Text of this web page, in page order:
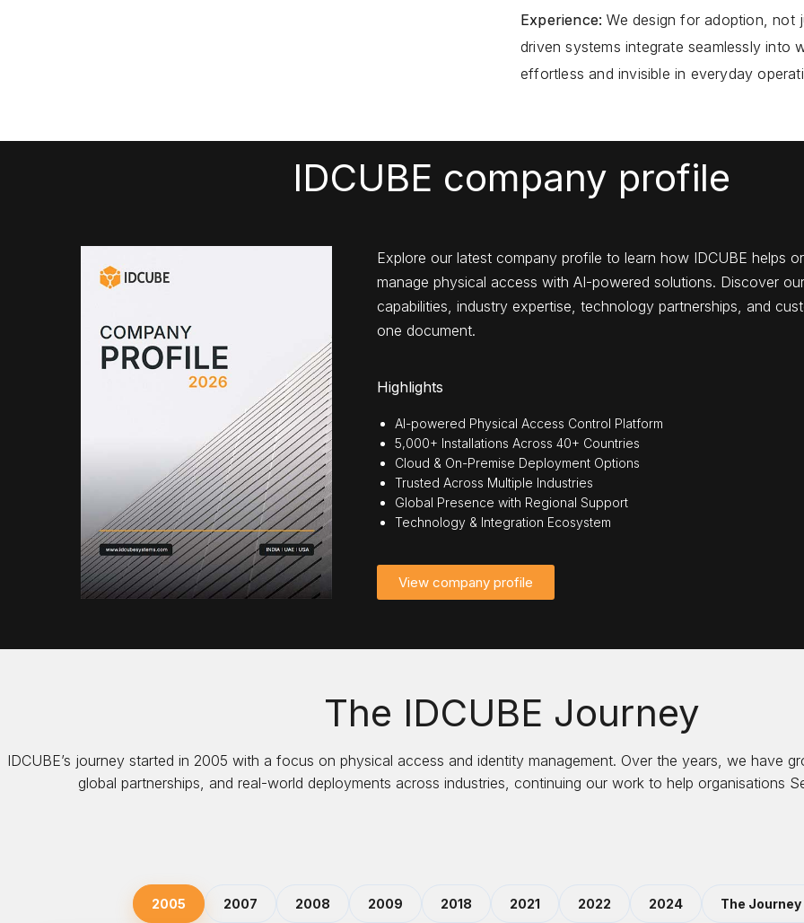
Experience: We design for adoption, not
driven systems integrate seamlessly into
effortless and invisible in everyday
IDCUBE company profile
Explore our latest company profile to learn how IDCUBE helps
manage physical access with AI-powered solutions. Discover
capabilities, industry expertise, technology partnerships, and
one document.
Highlights
AI-powered Physical Access Control Platform
5,000+ Installations Across 40+ Countries
Cloud & On-Premise Deployment Options
Trusted Across Multiple Industries
Global Presence with Regional Support
Technology & Integration Ecosystem
View company profile
The IDCUBE Journey
IDCUBE’s journey started in 2005 with a focus on physical access and identity management. Over the years, we have
global partnerships, and real-world deployments across industries, continuing our work to help organisations
2005 2007 2008 2009 2018 2021 2022 2024 The